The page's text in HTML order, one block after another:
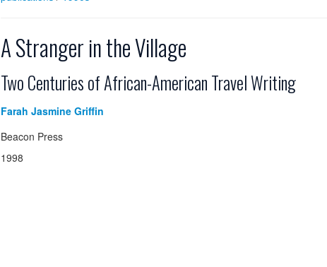
A Stranger in the Village
Two Centuries of African-American Travel Writing
Farah Jasmine Griffin
Beacon Press
1998